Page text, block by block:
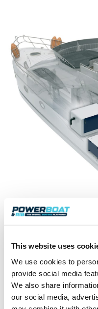
This website uses
We use cookies to
provide social media
We also share
our social media,
It boasts ‘best in
batteries in terms of
heavy-duty intense
electric-propelled
well as providing
www.sealence.it